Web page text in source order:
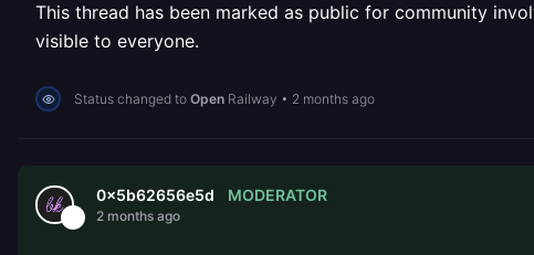
This thread has been marked as public for community
visible to everyone.
Status changed to Open Railway • 2 months ago
0x5b62656e5d MODERATOR
2 months ago